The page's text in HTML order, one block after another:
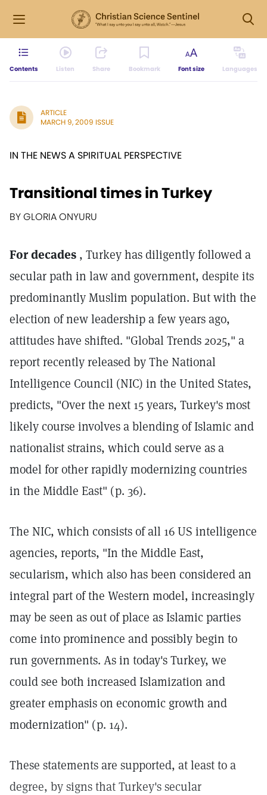
Contents Listen Share Bookmark Font size Languages
ARTICLE
MARCH 9, 2009 ISSUE
IN THE NEWS A SPIRITUAL PERSPECTIVE
Transitional times in Turkey
BY GLORIA ONYURU
For decades , Turkey has diligently followed a
secular path in law and government, despite its
predominantly Muslim population. But with the
election of new leadership a few years ago,
attitudes have shifted. "Global Trends 2025," a
report recently released by The National
Intelligence Council (NIC) in the United States,
predicts, "Over the next 15 years, Turkey's most
likely course involves a blending of Islamic and
nationalist strains, which could serve as a
model for other rapidly modernizing countries
in the Middle East" (p. 36).
The NIC, which consists of all 16 US intelligence
agencies, reports, "In the Middle East,
secularism, which also has been considered an
integral part of the Western model, increasingly
may be seen as out of place as Islamic parties
come into prominence and possibly begin to
run governments. As in today's Turkey, we
could see both increased Islamization and
greater emphasis on economic growth and
modernization" (p. 14).
These statements are supported, at least to a
degree, by signs that Turkey's secular